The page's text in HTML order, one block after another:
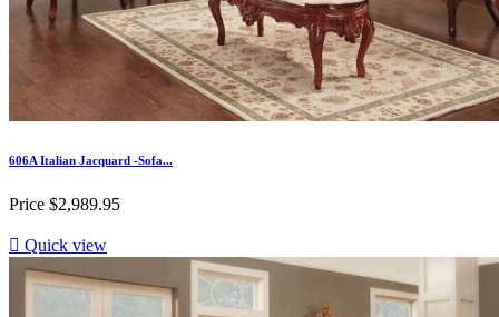
606A Italian Jacquard -Sofa...
Price $2,989.95
 Quick view